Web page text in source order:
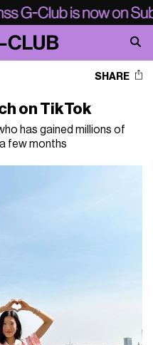
SHARE
on TikTok
has gained millions of
few months